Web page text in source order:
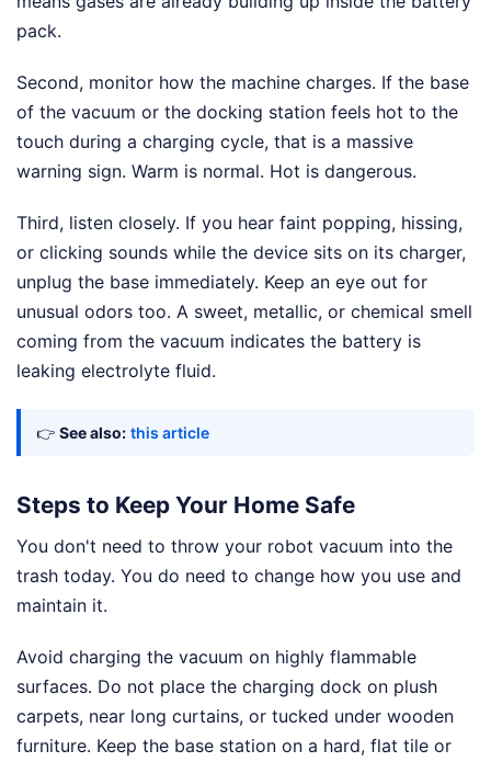
pack.
Second, monitor how the machine charges. If the base
of the vacuum or the docking station feels hot to the
touch during a charging cycle, that is a massive
warning sign. Warm is normal. Hot is dangerous.
Third, listen closely. If you hear faint popping, hissing,
or clicking sounds while the device sits on its charger,
unplug the base immediately. Keep an eye out for
unusual odors too. A sweet, metallic, or chemical smell
coming from the vacuum indicates the battery is
leaking electrolyte fluid.
👉 See also: this article
Steps to Keep Your Home Safe
You don't need to throw your robot vacuum into the
trash today. You do need to change how you use and
maintain it.
Avoid charging the vacuum on highly flammable
surfaces. Do not place the charging dock on plush
carpets, near long curtains, or tucked under wooden
furniture. Keep the base station on a hard, flat tile or